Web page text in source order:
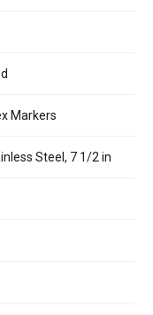
Markers
Steel, 7 1/2 in